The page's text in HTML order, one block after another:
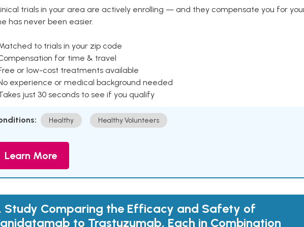
trials in your area are actively enrolling — and they compensate you for
has never been easier.
to trials in your zip code
for time & travel
or low-cost treatments available
experience or medical background needed
just 30 seconds to see if you qualify
Healthy Healthy Volunteers
Learn More
Study Comparing the Efficacy and Safety of
to Trastuzumab, Each in Combination